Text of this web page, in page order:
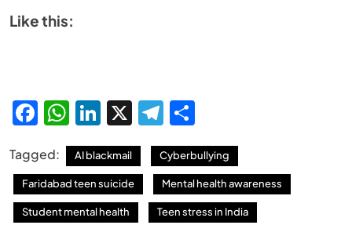
Like this:
Facebook
WhatsApp
LinkedIn
X Telegram
Tagged: AI blackmail Cyberbullying
Faridabad teen suicide Mental health awareness
Student mental health Teen stress in India